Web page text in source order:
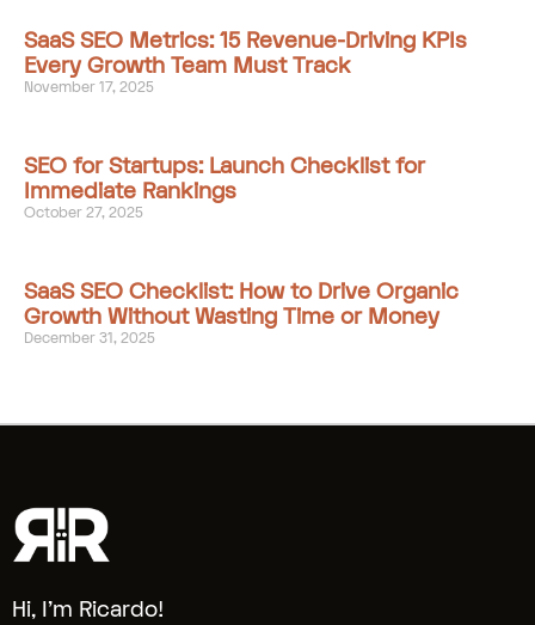
SaaS SEO Metrics: 15 Revenue-Driving KPIs
Every Growth Team Must Track
November 17, 2025
SEO for Startups: Launch Checklist for
Immediate Rankings
October 27, 2025
SaaS SEO Checklist: How to Drive Organic
Growth Without Wasting Time or Money
December 31, 2025
Hi, I’m Ricardo!